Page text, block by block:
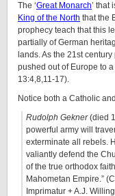
The ‘Great Monarch’ that
King of the North that the
prophecy teach that this
partially of German
lands. As the 21st
pushed out of Europe to
13:4,8,11-17).
Notice both a Catholic
Rudolph Gekner(died
powerful army will
exterminate all rebels.
valiantly defend the
of the true orthodox
Mahometan Empire.”
Imprimatur + A.J.